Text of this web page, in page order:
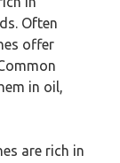
Often
offer
in oil,
are rich in